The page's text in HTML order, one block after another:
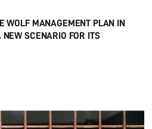
WOLF MANAGEMENT PLAN IN
SCENARIO FOR ITS